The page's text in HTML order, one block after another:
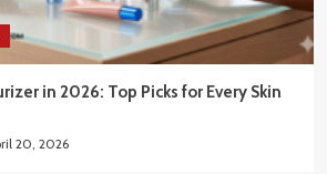
in 2026: Top Picks for Every Skin
20, 2026